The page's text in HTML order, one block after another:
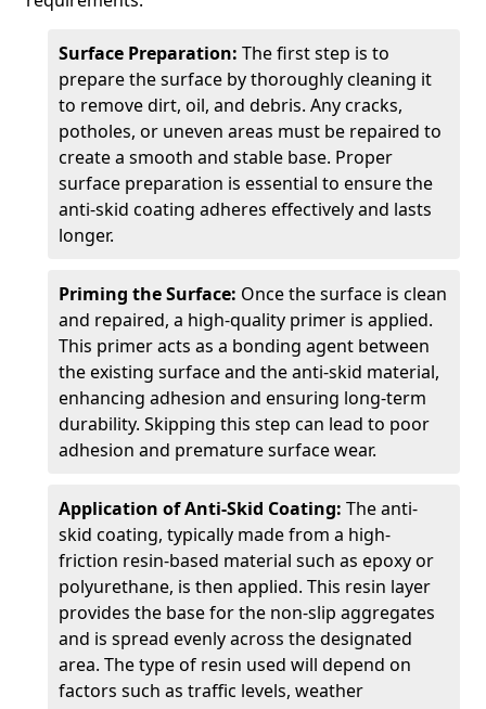
Surface Preparation: The first step is to
prepare the surface by thoroughly cleaning it
to remove dirt, oil, and debris. Any cracks,
potholes, or uneven areas must be repaired to
create a smooth and stable base. Proper
surface preparation is essential to ensure the
anti-skid coating adheres effectively and lasts
longer.
Priming the Surface: Once the surface is clean
and repaired, a high-quality primer is applied.
This primer acts as a bonding agent between
the existing surface and the anti-skid material,
enhancing adhesion and ensuring long-term
durability. Skipping this step can lead to poor
adhesion and premature surface wear.
Application of Anti-Skid Coating: The anti-
skid coating, typically made from a high-
friction resin-based material such as epoxy or
polyurethane, is then applied. This resin layer
provides the base for the non-slip aggregates
and is spread evenly across the designated
area. The type of resin used will depend on
factors such as traffic levels, weather